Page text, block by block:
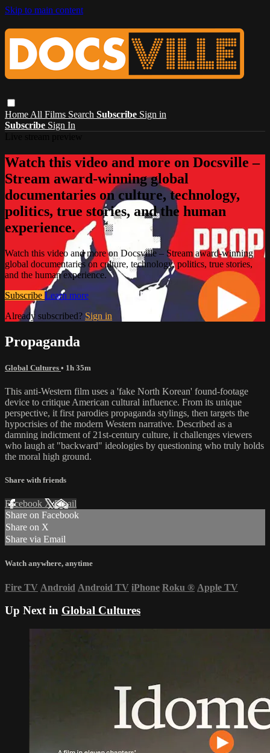
Skip to main content
Home All Films Search Subscribe Sign in
Subscribe Sign In
Watch this video and more on Docsville –
Stream award-winning global
documentaries on culture, technology,
politics, true stories, and the human
experience.
Watch this video and more on Docsville – Stream award-winning
global documentaries on culture, technology, politics, true stories,
and the human experience.
Subscribe Learn more
Already subscribed? Sign in
Propaganda
Global Cultures • 1h 35m
This anti-Western film uses a 'fake North Korean' found-footage
device to critique American cultural influence. From its unique
perspective, it first parodies propaganda stylings, then targets the
hypocrisies of the modern Western narrative. Described as a
damning indictment of 21st-century culture, it challenges viewers
who laugh at "backward" ideologies by questioning who truly holds
the moral high ground.
Share with friends
Facebook XEmail
Share on Facebook
Share on X
Share via Email
Watch anywhere, anytime
Fire TV Android Android TV iPhone Roku ® Apple TV
Up Next in Global Cultures